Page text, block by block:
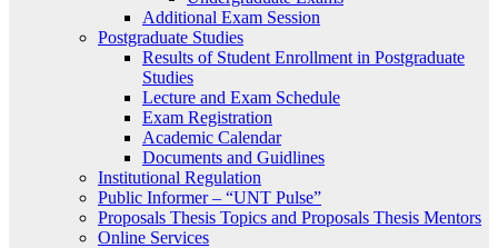
Additional Exam Session
Postgraduate Studies
Results of Student Enrollment in Postgraduate
Studies
Lecture and Exam Schedule
Exam Registration
Academic Calendar
Documents and Guidlines
Institutional Regulation
Public Informer – “UNT Pulse”
Proposals Thesis Topics and Proposals Thesis Mentors
Online Services